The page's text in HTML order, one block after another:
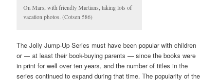
On Mars, with friendly Martians, taking lots of
vacation photos. (Cotsen 586)
The Jolly Jump-Up Series must have been popular with children
or — at least their book-buying parents — since the books were
in print for well over ten years, and the number of titles in the
series continued to expand during that time. The popularity of the